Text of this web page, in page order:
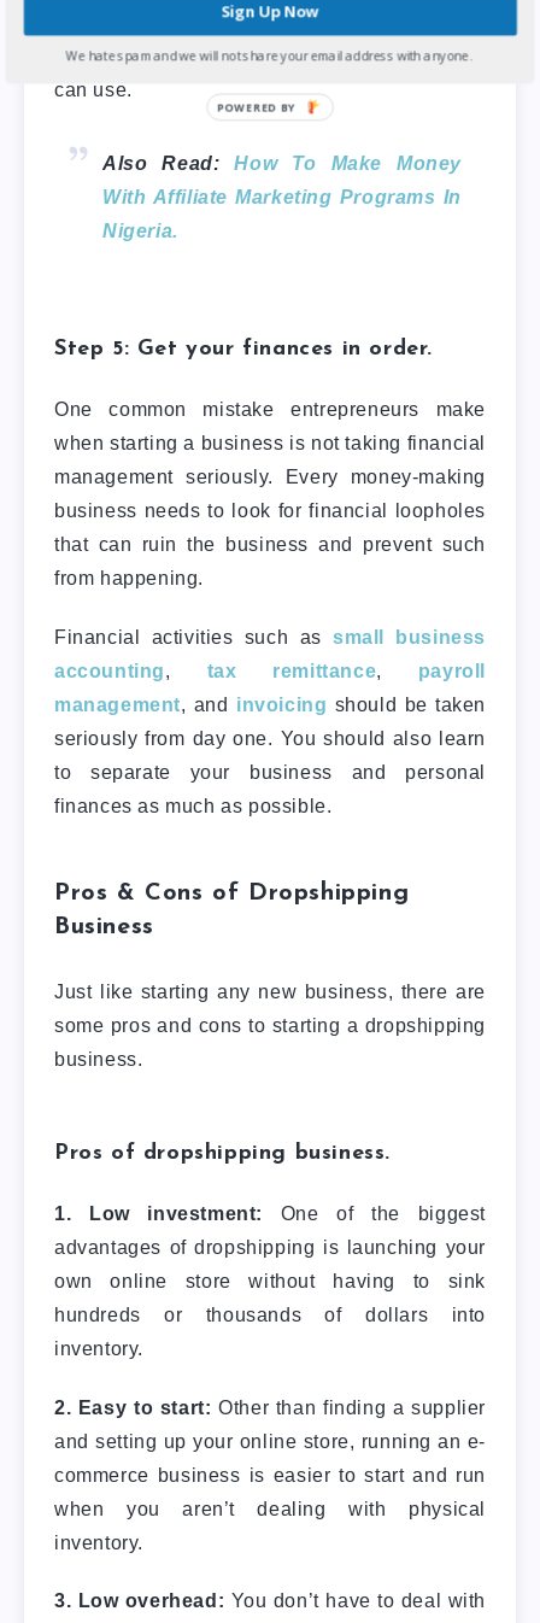
keywords on search engines like Google
and many moregrowth hacking tacticsyou
can use.
Also Read:How To Make Money
With Affiliate Marketing Programs In
Nigeria.
Step 5: Get your finances in order.
One common mistake entrepreneurs make
when starting a business is not taking financial
management seriously. Every money-making
business needs to look for financial loopholes
that can ruin the business and prevent such
from happening.
Financial activities such as small business
accounting, tax remittance, payroll
management, and invoicing should be taken
seriously from day one. You should also learn
to separate your business and personal
finances as much as possible.
Pros & Cons of Dropshipping
Business
Just like starting any new business, there are
some pros and cons to starting a dropshipping
business.
Pros of dropshipping business.
1. Low investment:
One of the biggest
advantages of dropshipping is launching your
own online store without having to sink
hundreds or thousands of dollars into
inventory.
2. Easy to start: Other than finding a supplier
and setting up your online store, running an e-
commerce business is easier to start and run
when you aren’t dealing with physical
inventory.
3. Low overhead: You don’t have to deal with
Sign Up Now
We hate spam and we will not share your email address with anyone.